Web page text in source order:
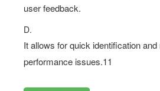
user feedback.
D.
It allows for quick identification
performance issues.11